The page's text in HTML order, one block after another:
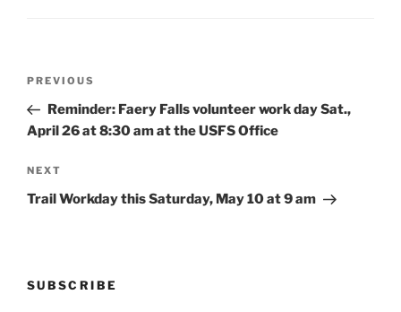
Previous
Post
PREVIOUS
Reminder: Faery Falls volunteer work day Sat.,
April 26 at 8:30 am at the USFS Office
Next
Post
NEXT
Trail Workday this Saturday, May 10 at 9 am
SUBSCRIBE